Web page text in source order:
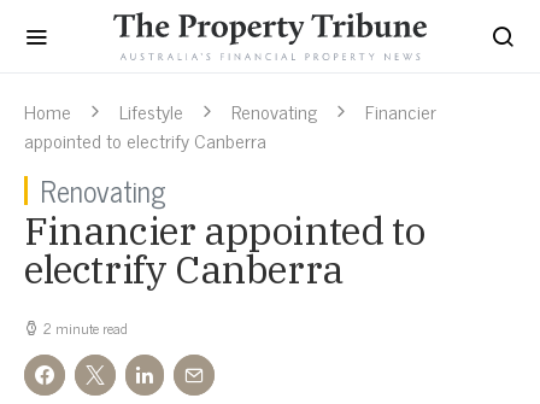
Home Lifestyle Renovating
Financier
appointed to electrify Canberra
Renovating
Financier appointed to
electrify Canberra
2 minute read